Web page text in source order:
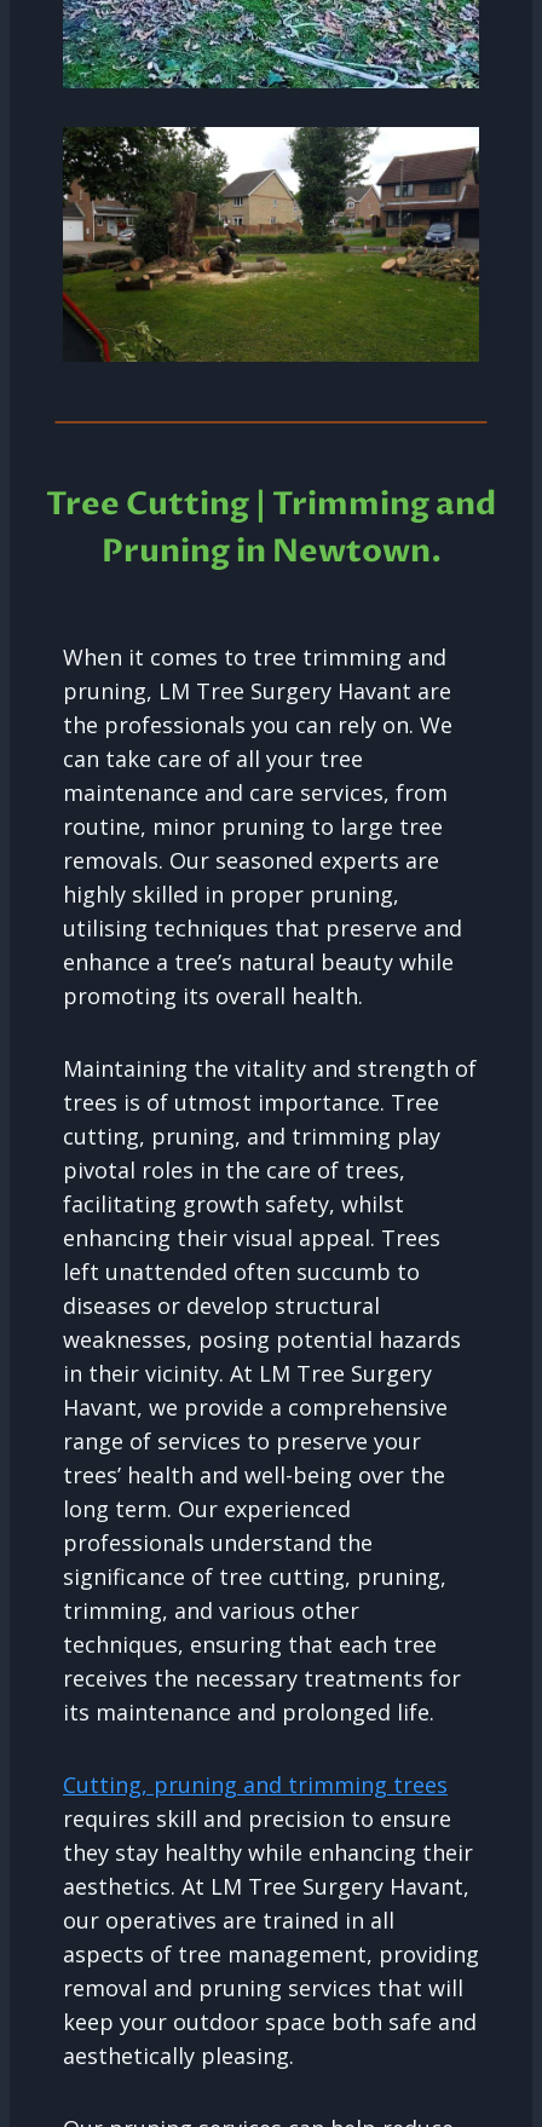
Tree Cutting | Trimming and
Pruning in Newtown.
When it comes to tree trimming and
pruning, LM Tree Surgery Havant are
the professionals you can rely on. We
can take care of all your tree
maintenance and care services, from
routine, minor pruning to large tree
removals. Our seasoned experts are
highly skilled in proper pruning,
utilising techniques that preserve and
enhance a tree’s natural beauty while
promoting its overall health.
Maintaining the vitality and strength of
trees is of utmost importance. Tree
cutting, pruning, and trimming play
pivotal roles in the care of trees,
facilitating growth safety, whilst
enhancing their visual appeal. Trees
left unattended often succumb to
diseases or develop structural
weaknesses, posing potential hazards
in their vicinity. At LM Tree Surgery
Havant, we provide a comprehensive
range of services to preserve your
trees’ health and well-being over the
long term. Our experienced
professionals understand the
significance of tree cutting, pruning,
trimming, and various other
techniques, ensuring that each tree
receives the necessary treatments for
its maintenance and prolonged life.
Cutting, pruning and trimming trees
requires skill and precision to ensure
they stay healthy while enhancing their
aesthetics. At LM Tree Surgery Havant,
our operatives are trained in all
aspects of tree management, providing
removal and pruning services that will
keep your outdoor space both safe and
aesthetically pleasing.